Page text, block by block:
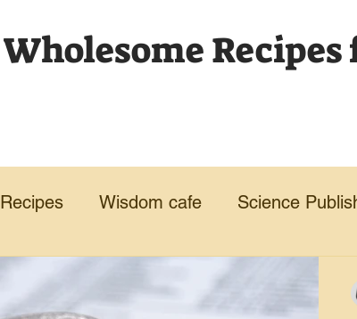
Wholesome
Recipes Wisdom cafe Science